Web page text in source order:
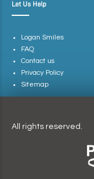
Let Us Help
Logan Smiles
FAQ
Contact us
Privacy Policy
Sitemap
All rights reserved.